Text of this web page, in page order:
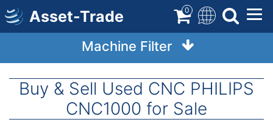
Skip
to
main
Asset-Trade 0
Machine Filter
Buy & Sell Used CNC PHILIPS
CNC1000 for Sale